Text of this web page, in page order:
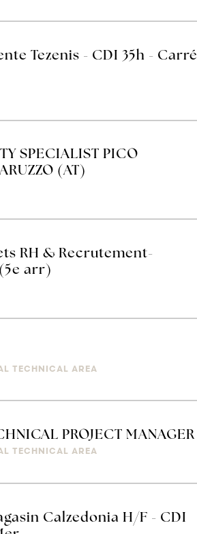
Tezenis - CDI 35h - Carré
SPECIALIST PICO
(AT)
RH & Recrutement-
arr)
TECHNICAL AREA
PROJECT MANAGER
TECHNICAL AREA
Calzedonia H/F - CDI